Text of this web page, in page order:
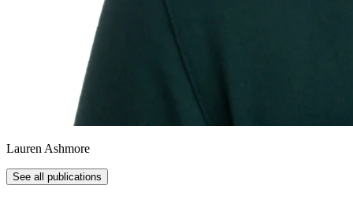
Lauren Ashmore
See all publications